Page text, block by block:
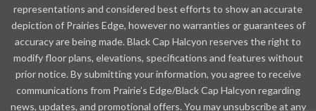
representations and considered best efforts to show an accurate
depiction of Prairies Edge, however no warranties or guarantees of
accuracy are being made. Black Cap Halcyon reserves the right to
modify floor plans, elevations, specifications and features without
prior notice. By submitting your information, you agree to receive
communications from Prairie’s Edge/Black Cap Halcyon regarding
news, updates, and promotional offers. You may unsubscribe at any